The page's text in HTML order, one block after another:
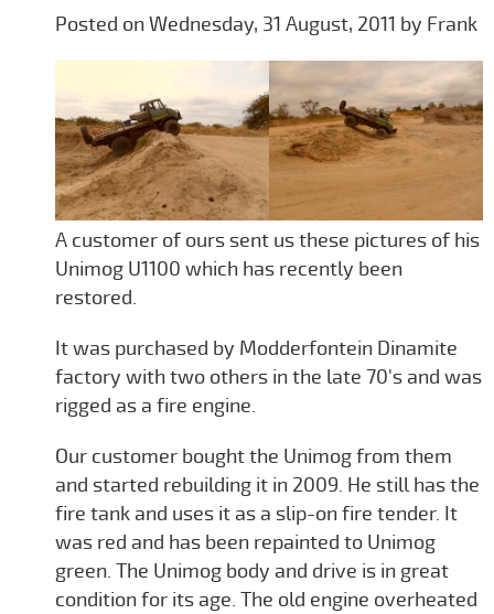
Posted on Wednesday, 31 August, 2011 by Frank
A customer of ours sent us these pictures of his
Unimog U1100 which has recently been
restored.
It was purchased by Modderfontein Dinamite
factory with two others in the late 70's and was
rigged as a fire engine.
Our customer bought the Unimog from them
and started rebuilding it in 2009. He still has the
fire tank and uses it as a slip-on fire tender. It
was red and has been repainted to Unimog
green. The Unimog body and drive is in great
condition for its age. The old engine overheated